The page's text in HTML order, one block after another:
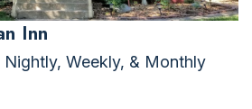
Inn
Nightly, Weekly, & Monthly